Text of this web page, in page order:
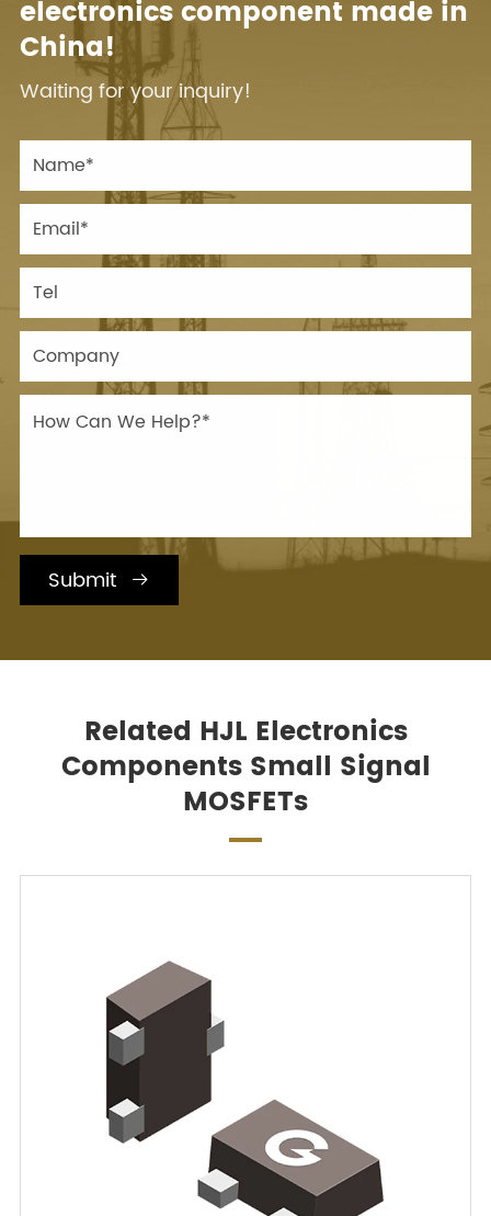
electronics component made in
China!
Waiting for your inquiry!
Submit 
Related HJL Electronics
Components Small Signal
MOSFETs